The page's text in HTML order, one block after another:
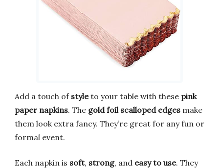
Add a touch of styleto your table with these pink
paper napkins. The gold foil scalloped edges make
them look extra fancy. They’re great for any fun or
formal event.
Each napkin is soft, strong, and easy to use. They